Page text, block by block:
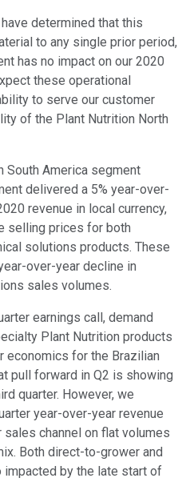
determined that this
to any single prior period,
has no impact on our 2020
these operational
to serve our customer
of the Plant Nutrition North
South America segment
delivered a 5% year-over-
revenue in local currency,
selling prices for both
solutions products. These
over-year decline in
sales volumes.
earnings call, demand
Plant Nutrition products
economics for the Brazilian
pull forward in Q2 is showing
quarter. However, we
year-over-year revenue
channel on flat volumes
Both direct-to-grower and
by the late start of